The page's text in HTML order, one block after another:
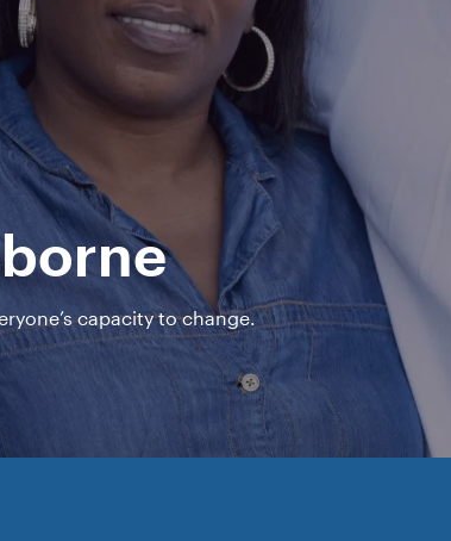
capacity to change.